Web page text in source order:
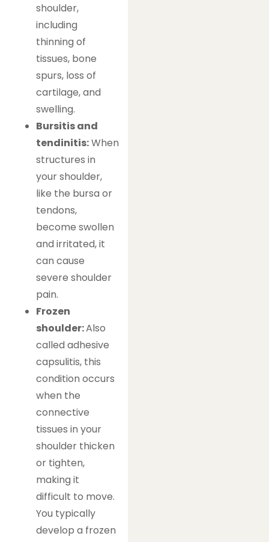
shoulder,
including
thinning of
tissues, bone
spurs, loss of
cartilage, and
swelling.
Bursitis and
tendinitis:When
structures in
your shoulder,
like the bursa or
tendons,
become swollen
and irritated, it
can cause
severe shoulder
pain.
Frozen
shoulder:Also
called adhesive
capsulitis, this
condition occurs
when the
connective
tissues in your
shoulder thicken
or tighten,
making it
difficult to move.
You typically
develop a frozen